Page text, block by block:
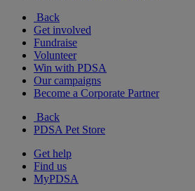
Back
Get involved
Fundraise
Volunteer
Win with PDSA
Our campaigns
Become a Corporate Partner
Back
PDSA Pet Store
Get help
Find us
MyPDSA